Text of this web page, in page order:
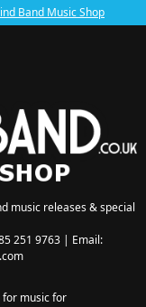
Band Music Shop
music releases & special
251 9763 | Email:
for music for